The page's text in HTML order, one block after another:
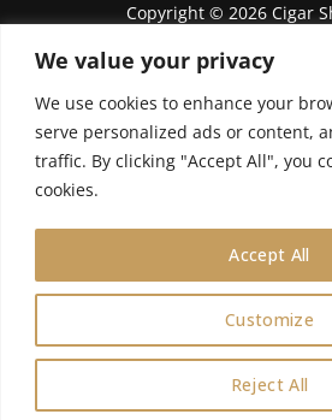
We value your privacy
We use cookies to enhance your
serve personalized ads or content,
traffic. By clicking "Accept All", you
cookies.
Customize
Reject All
Accept All
Copyright © 2026 Cigar
Lyonnel Consulting SA, Route de
Genève,
years old.
We do not send Cuban cigars